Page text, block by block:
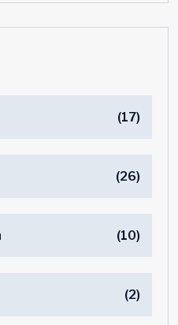
(17)
(26)
(10)
(2)